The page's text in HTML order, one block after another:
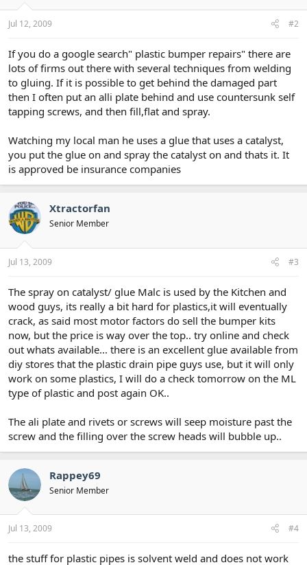
Jul 12, 2009 #2
If you do a google search" plastic bumper repairs" there are
lots of firms out there with several techniques from welding
to gluing. If it is possible to get behind the damaged part
then I often put an alli plate behind and use countersunk self
tapping screws, and then fill,flat and spray.
Watching my local man he uses a glue that uses a catalyst,
you put the glue on and spray the catalyst on and thats it. It
is approved be insurance companies
Xtractorfan
Senior Member
Jul 13, 2009 #3
The spray on catalyst/ glue Malc is used by the Kitchen and
wood guys, its really a bit hard for plastics,it will eventually
crack, as said most motor factors do sell the bumper kits
now, but the price is way over the top.. try online and check
out whats available... there is an excellent glue available from
diy stores that the plastic drain pipe guys use, but it will only
work on some plastics, I will do a check tomorrow on the ML
type of plastic and post again OK..
The ali plate and rivets or screws will seep moisture past the
screw and the filling over the screw heads will bubble up..
Rappey69
Senior Member
Jul 13, 2009 #4
the stuff for plastic pipes is solvent weld and does not work